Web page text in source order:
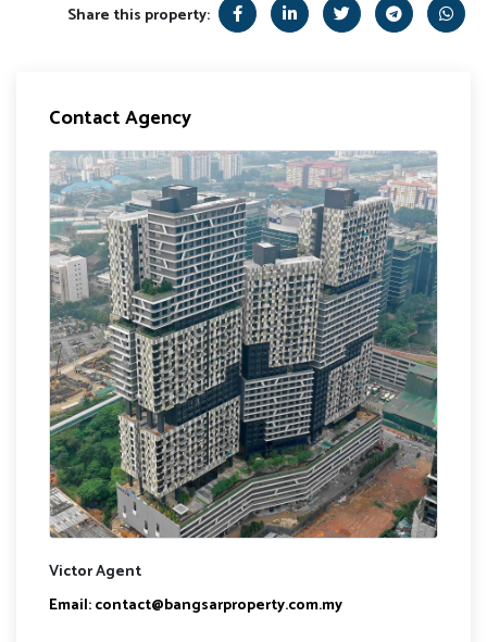
Share this property:
Contact Agency
Victor Agent
Email:contact@bangsarproperty.com.my